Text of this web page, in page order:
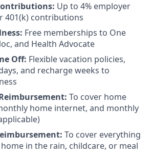
Up to 4% employer
401(k) contributions
Free memberships to One
and Health Advocate
Off: Flexible vacation policies,
and recharge weeks to
To cover home
home internet, and monthly
To cover everything
in the rain, childcare, or meal